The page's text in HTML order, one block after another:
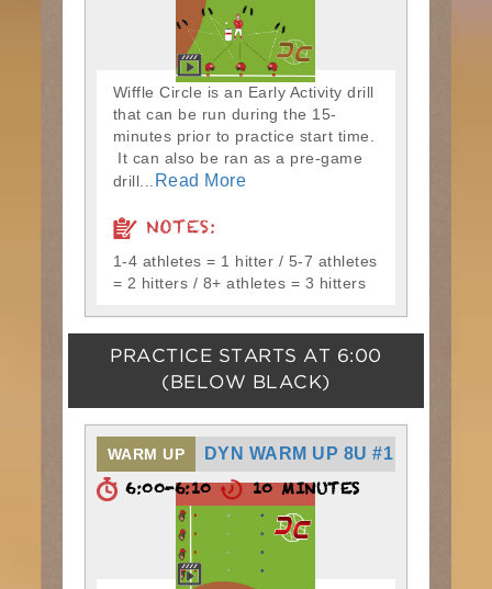
Wiffle Circle is an Early Activity drill
that can be run during the 15-
minutes prior to practice start time.
It can also be ran as a pre-game
drill...
Read More
NOTES:
1-4 athletes = 1 hitter / 5-7 athletes
= 2 hitters / 8+ athletes = 3 hitters
PRACTICE STARTS AT 6:00
(BELOW BLACK)
WARM UP DYN WARM UP 8U #1
6:00-6:10 10 MINUTES